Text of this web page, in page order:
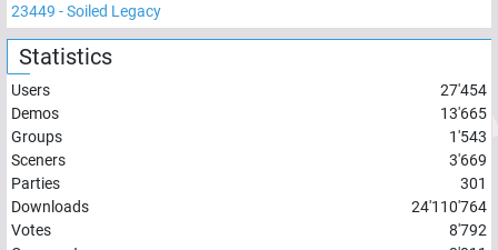
23449 -Soiled Legacy
Statistics
Users
27'454
Demos
13'665
Groups
1'543
Sceners
3'669
Parties
301
Downloads
24'110'764
Votes
8'792